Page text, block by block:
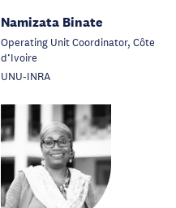
Namizata Binate
Operating Unit Coordinator, Côte
d’Ivoire
UNU-INRA